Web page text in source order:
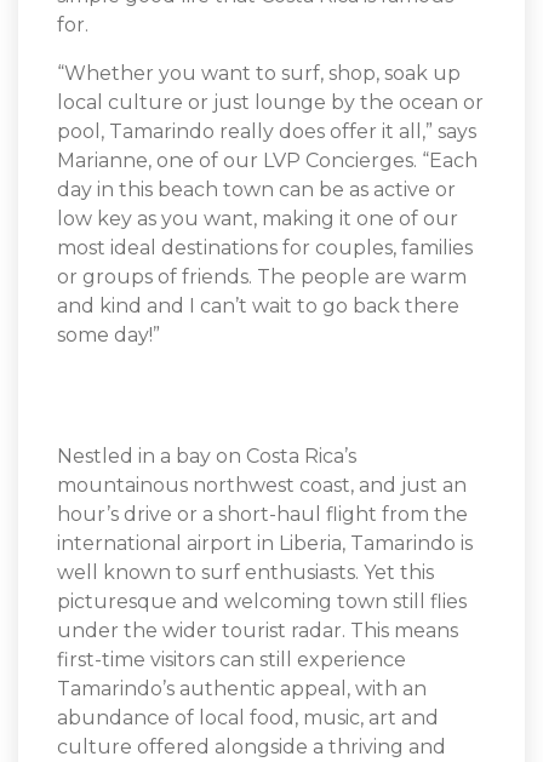
for.
“Whether you want to surf, shop, soak up
local culture or just lounge by the ocean or
pool, Tamarindo really does offer it all,” says
Marianne, one of our LVP Concierges. “Each
day in this beach town can be as active or
low key as you want, making it one of our
most ideal destinations for couples, families
or groups of friends. The people are warm
and kind and I can’t wait to go back there
some day!”
Nestled in a bay on Costa Rica’s
mountainous northwest coast, and just an
hour’s drive or a short-haul flight from the
international airport in Liberia, Tamarindo is
well known to surf enthusiasts. Yet this
picturesque and welcoming town still flies
under the wider tourist radar. This means
first-time visitors can still experience
Tamarindo’s authentic appeal, with an
abundance of local food, music, art and
culture offered alongside a thriving and